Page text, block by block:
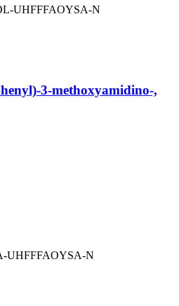
UHFFFAOYSA-N
3-methoxyamidino-,
UHFFFAOYSA-N